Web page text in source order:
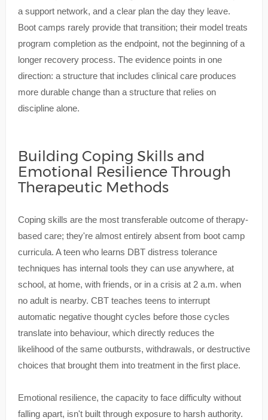
a support network, and a clear plan the day they leave.
Boot camps rarely provide that transition; their model treats
program completion as the endpoint, not the beginning of a
longer recovery process. The evidence points in one
direction: a structure that includes clinical care produces
more durable change than a structure that relies on
discipline alone.
Building Coping Skills and
Emotional Resilience Through
Therapeutic Methods
Coping skills are the most transferable outcome of therapy-
based care; they're almost entirely absent from boot camp
curricula. A teen who learns DBT distress tolerance
techniques has internal tools they can use anywhere, at
school, at home, with friends, or in a crisis at 2 a.m. when
no adult is nearby. CBT teaches teens to interrupt
automatic negative thought cycles before those cycles
translate into behaviour, which directly reduces the
likelihood of the same outbursts, withdrawals, or destructive
choices that brought them into treatment in the first place.
Emotional resilience, the capacity to face difficulty without
falling apart, isn't built through exposure to harsh authority.